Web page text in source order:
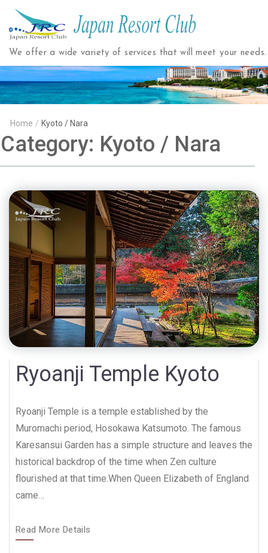
Japan
Resort
Club
We offer a wide variety of services that will meet your needs.
Home / Kyoto / Nara
Category: Kyoto / Nara
Ryoanji Temple Kyoto
Ryoanji Temple is a temple established by the
Muromachi period, Hosokawa Katsumoto. The famous
Karesansui Garden has a simple structure and leaves the
historical backdrop of the time when Zen culture
flourished at that time.When Queen Elizabeth of England
came…
Read More Details